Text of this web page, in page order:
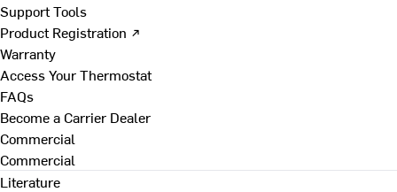
Support Tools
Product Registration ↗
Warranty
Access Your Thermostat
FAQs
Become a Carrier Dealer
Commercial
Commercial
Literature